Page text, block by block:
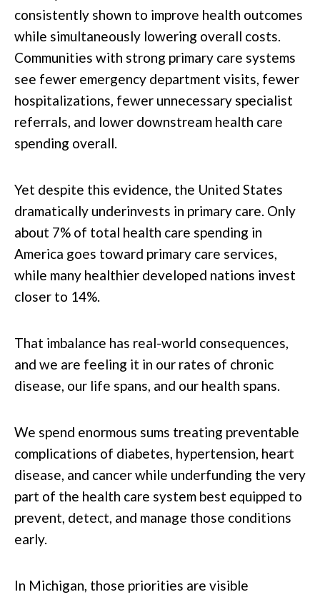
consistently shown to improve health outcomes
while simultaneously lowering overall costs.
Communities with strong primary care systems
see fewer emergency department visits, fewer
hospitalizations, fewer unnecessary specialist
referrals, and lower downstream health care
spending overall.
Yet despite this evidence, the United States
dramatically underinvests in primary care. Only
about 7% of total health care spending in
America goes toward primary care services,
while many healthier developed nations invest
closer to 14%.
That imbalance has real-world consequences,
and we are feeling it in our rates of chronic
disease, our life spans, and our health spans.
We spend enormous sums treating preventable
complications of diabetes, hypertension, heart
disease, and cancer while underfunding the very
part of the health care system best equipped to
prevent, detect, and manage those conditions
early.
In Michigan, those priorities are visible